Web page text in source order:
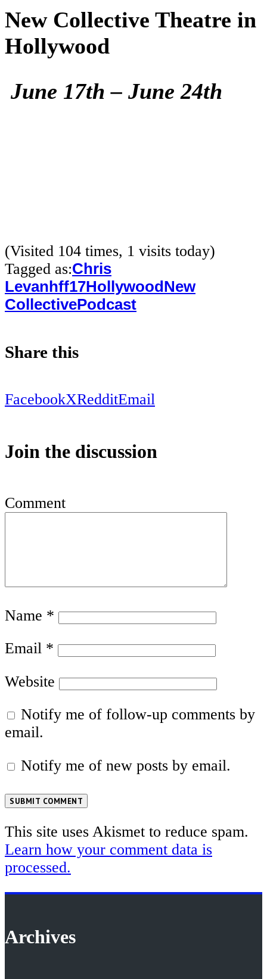
New Collective Theatre in
Hollywood
June 17th – June 24th
(Visited 104 times, 1 visits today)
Tagged as:Chris
Levan hff17Hollywood New
CollectivePodcast
Share this
FacebookXRedditEmail
Join the discussion
Comment
Name *
Email *
Website
Notify me of follow-up comments by
email.
Notify me of new posts by email.
SUBMIT COMMENT
This site uses Akismet to reduce spam.
Learn how your comment data is
processed.
Archives